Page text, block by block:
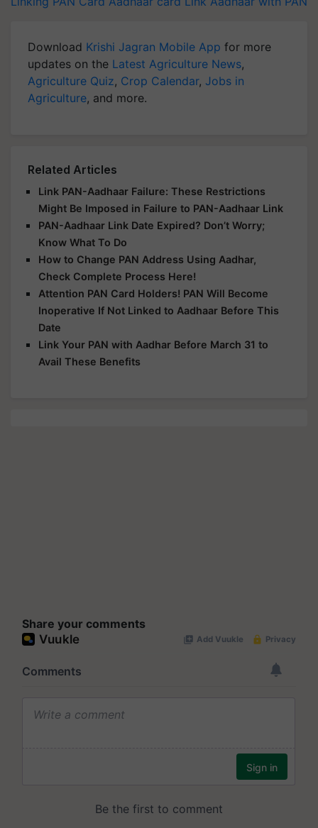
Download Krishi Jagran Mobile App for more
updates on the Latest Agriculture News,
Agriculture Quiz, Crop Calendar, Jobs in
Agriculture, and more.
Related Articles
Link PAN-Aadhaar Failure: These Restrictions
Might Be Imposed in Failure to PAN-Aadhaar Link
PAN-Aadhaar Link Date Expired? Don’t Worry;
Know What To Do
How to Change PAN Address Using Aadhar,
Check Complete Process Here!
Attention PAN Card Holders! PAN Will Become
Inoperative If Not Linked to Aadhaar Before This
Date
Link Your PAN with Aadhar Before March 31 to
Avail These Benefits
Share your comments